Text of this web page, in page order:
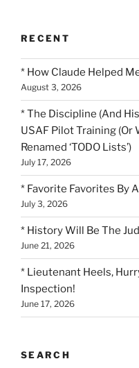
RECENT
* How Claude Helped
August 3, 2026
* The Discipline (And
USAF Pilot Training (Or
Renamed ‘TODO Lists’)
July 17, 2026
* Favorite Favorites By
July 3, 2026
* History Will Be The
June 21, 2026
* Lieutenant Heels,
Inspection!
June 17, 2026
SEARCH